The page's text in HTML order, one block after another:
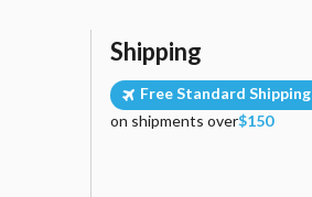
Shipping
Free Standard Shipping
on shipments over$150